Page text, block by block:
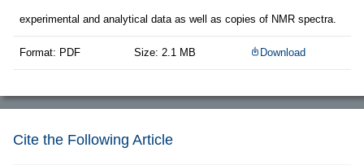
experimental and analytical data as well as copies of NMR spectra.
Format: PDF Size: 2.1 MB Download
Cite the Following Article